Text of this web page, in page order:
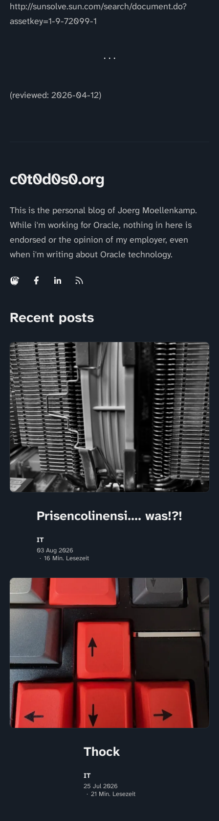
http://sunsolve.sun.com/search/document.do?
assetkey=1-9-72099-1
(reviewed: 2026-04-12)
c0t0d0s0.org
This is the personal blog of Joerg Moellenkamp.
While i'm working for Oracle, nothing in here is
endorsed or the opinion of my employer, even
when i'm writing about Oracle technology.
Recent posts
Prisencolinensi.... was!?!
IT
03 Aug 2026
16 Min. Lesezeit
Thock
IT
25 Jul 2026
21 Min. Lesezeit